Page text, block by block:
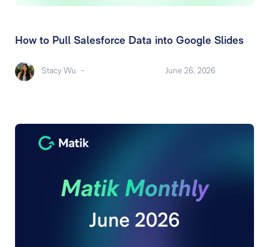
How to Pull Salesforce Data into Google Slides
Stacy Wu - June 26, 2026